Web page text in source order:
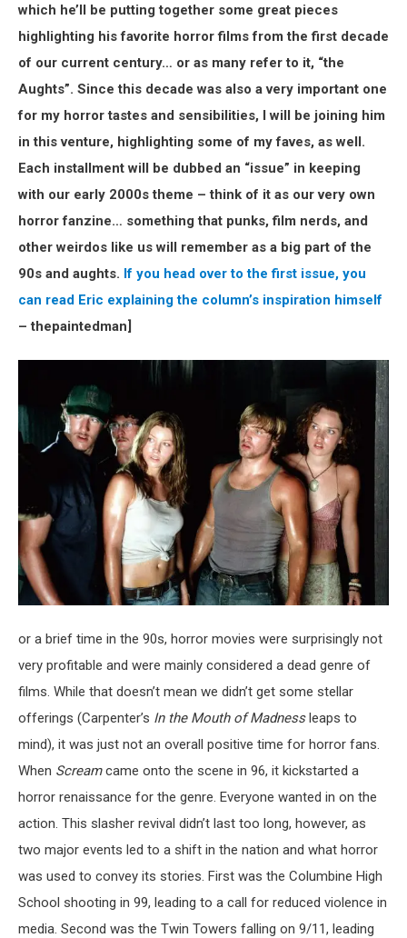
which he’ll be putting together some great pieces
highlighting his favorite horror films from the first decade
of our current century… or as many refer to it, “the
Aughts”. Since this decade was also a very important one
for my horror tastes and sensibilities, I will be joining him
in this venture, highlighting some of my faves, as well.
Each installment will be dubbed an “issue” in keeping
with our early 2000s theme – think of it as our very own
horror fanzine… something that punks, film nerds, and
other weirdos like us will remember as a big part of the
90s and aughts. If you head over to the first issue, you
can read Eric explaining the column’s inspiration himself
– thepaintedman]
or a brief time in the 90s, horror movies were surprisingly not
very profitable and were mainly considered a dead genre of
films. While that doesn’t mean we didn’t get some stellar
offerings (Carpenter’s In the Mouth of Madnessleaps to
mind), it was just not an overall positive time for horror fans.
When Screamcame onto the scene in 96, it kickstarted a
horror renaissance for the genre. Everyone wanted in on the
action. This slasher revival didn’t last too long, however, as
two major events led to a shift in the nation and what horror
was used to convey its stories. First was the Columbine High
School shooting in 99, leading to a call for reduced violence in
media. Second was the Twin Towers falling on 9/11, leading